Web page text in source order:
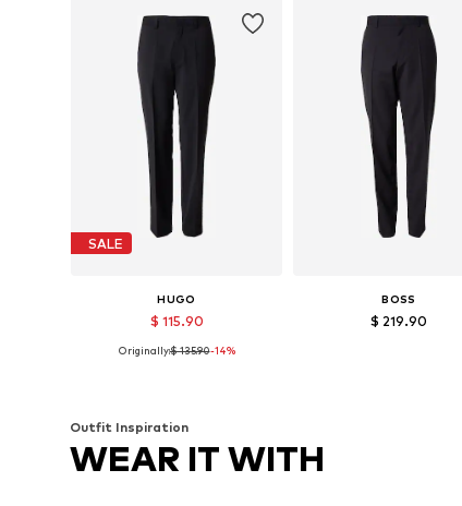
SALE
HUGO
$ 115.90
Originally:$ 135.90-14%
BOSS
$ 219.90
Outfit Inspiration
WEAR IT WITH